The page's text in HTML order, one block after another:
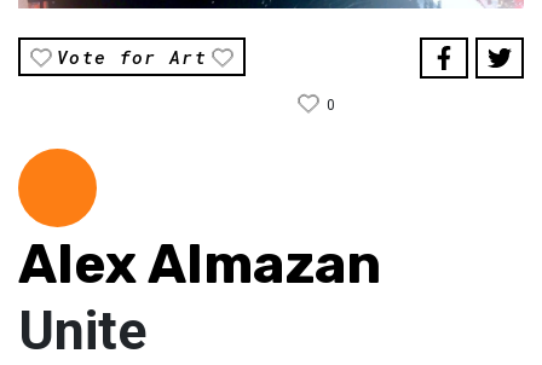
Vote for Art
0
Alex Almazan
Unite